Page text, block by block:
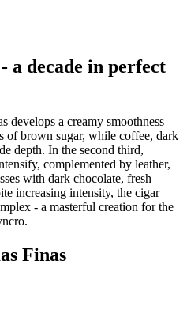
a decade in perfect
develops a creamy smoothness
of brown sugar, while coffee, dark
depth. In the second third,
complemented by leather,
with dark chocolate, fresh
increasing intensity, the cigar
- a masterful creation for the
Finas